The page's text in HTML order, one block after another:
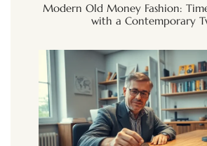
Modern Old Money Fashion:
with a Contemporary